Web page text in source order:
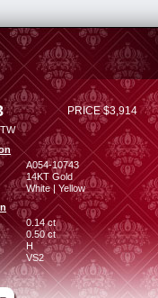
PRICE $3,914
A054-10743
14KT Gold
White | Yellow
0.14 ct
0.50 ct
H
VS2